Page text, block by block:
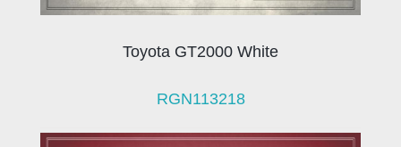
Toyota GT2000 White
RGN113218